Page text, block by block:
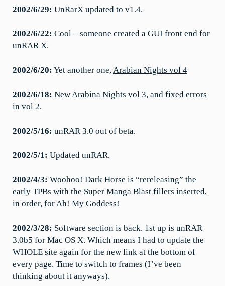
2002/6/29: UnRarX updated to v1.4.
2002/6/22: Cool – someone created a GUI front end for
unRAR X.
2002/6/20: Yet another one,Arabian Nights vol 4
2002/6/18: New Arabina Nights vol 3, and fixed errors
in vol 2.
2002/5/16: unRAR 3.0 out of beta.
2002/5/1: Updated unRAR.
2002/4/3: Woohoo! Dark Horse is “rereleasing” the
early TPBs with the Super Manga Blast fillers inserted,
in order, for Ah! My Goddess!
2002/3/28: Software section is back. 1st up is unRAR
3.0b5 for Mac OS X. Which means I had to update the
WHOLE site again for the new link at the bottom of
every page. Time to switch to frames (I’ve been
thinking about it anyways).